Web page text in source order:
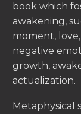
book which
awakening,
moment,
negative
growth,
actualization.
Metaphysical